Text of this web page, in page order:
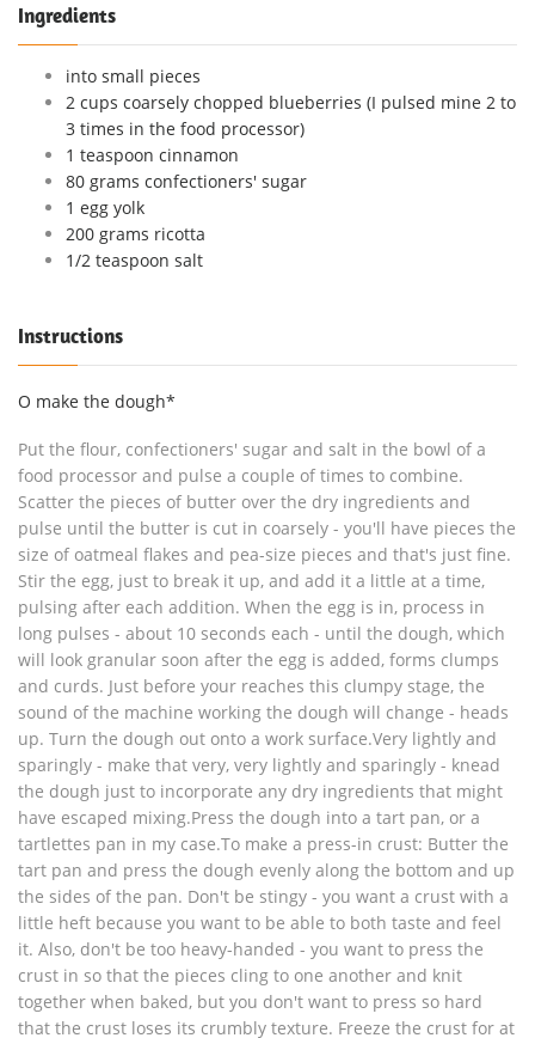
Ingredients
into small pieces
2 cups coarsely chopped blueberries (I pulsed mine 2 to
3 times in the food processor)
1 teaspoon cinnamon
80 grams confectioners' sugar
1 egg yolk
200 grams ricotta
1/2 teaspoon salt
Instructions
O make the dough*
Put the flour, confectioners' sugar and salt in the bowl of a
food processor and pulse a couple of times to combine.
Scatter the pieces of butter over the dry ingredients and
pulse until the butter is cut in coarsely - you'll have pieces the
size of oatmeal flakes and pea-size pieces and that's just fine.
Stir the egg, just to break it up, and add it a little at a time,
pulsing after each addition. When the egg is in, process in
long pulses - about 10 seconds each - until the dough, which
will look granular soon after the egg is added, forms clumps
and curds. Just before your reaches this clumpy stage, the
sound of the machine working the dough will change - heads
up. Turn the dough out onto a work surface.Very lightly and
sparingly - make that very, very lightly and sparingly - knead
the dough just to incorporate any dry ingredients that might
have escaped mixing.Press the dough into a tart pan, or a
tartlettes pan in my case.To make a press-in crust: Butter the
tart pan and press the dough evenly along the bottom and up
the sides of the pan. Don't be stingy - you want a crust with a
little heft because you want to be able to both taste and feel
it. Also, don't be too heavy-handed - you want to press the
crust in so that the pieces cling to one another and knit
together when baked, but you don't want to press so hard
that the crust loses its crumbly texture. Freeze the crust for at